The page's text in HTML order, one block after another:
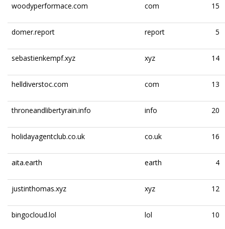
woodyperformace.com com 15
domer.report report 5
sebastienkempf.xyz xyz 14
helldiverstoc.com com 13
throneandlibertyrain.info info 20
holidayagentclub.co.uk co.uk 16
aita.earth earth 4
justinthomas.xyz xyz 12
bingocloud.lol lol 10